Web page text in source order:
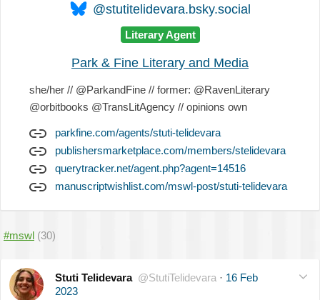
@stutitelidevara.bsky.social
Literary Agent
Park & Fine Literary and Media
she/her // @ParkandFine // former: @RavenLiterary
@orbitbooks @TransLitAgency // opinions own
parkfine.com/agents/stuti-telidevara
publishersmarketplace.com/members/stelidevara
querytracker.net/agent.php?agent=14516
manuscriptwishlist.com/mswl-post/stuti-telidevara
#mswl (30)
Stuti Telidevara @StutiTelidevara · 16 Feb
2023